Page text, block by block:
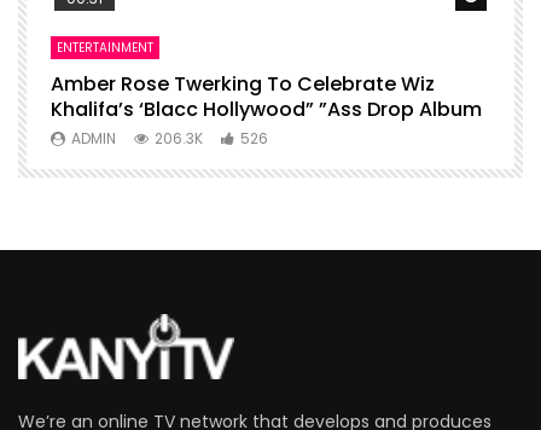
ENTERTAINMENT
Amber Rose Twerking To Celebrate Wiz
Khalifa’s ‘Blacc Hollywood” ”Ass Drop Album
ADMIN 206.3K 526
We’re an online TV network that develops and produces